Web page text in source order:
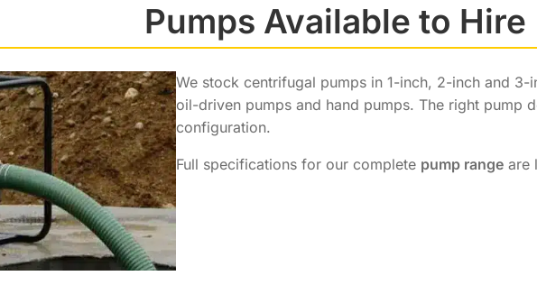
Pumps Available to Hire
We stock centrifugal pumps in 1-inch, 2-inch and
oil-driven pumps and hand pumps. The right pump
configuration.
Full specifications for our complete pump rangeare